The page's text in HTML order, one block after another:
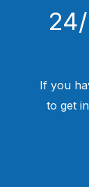
If you
to get